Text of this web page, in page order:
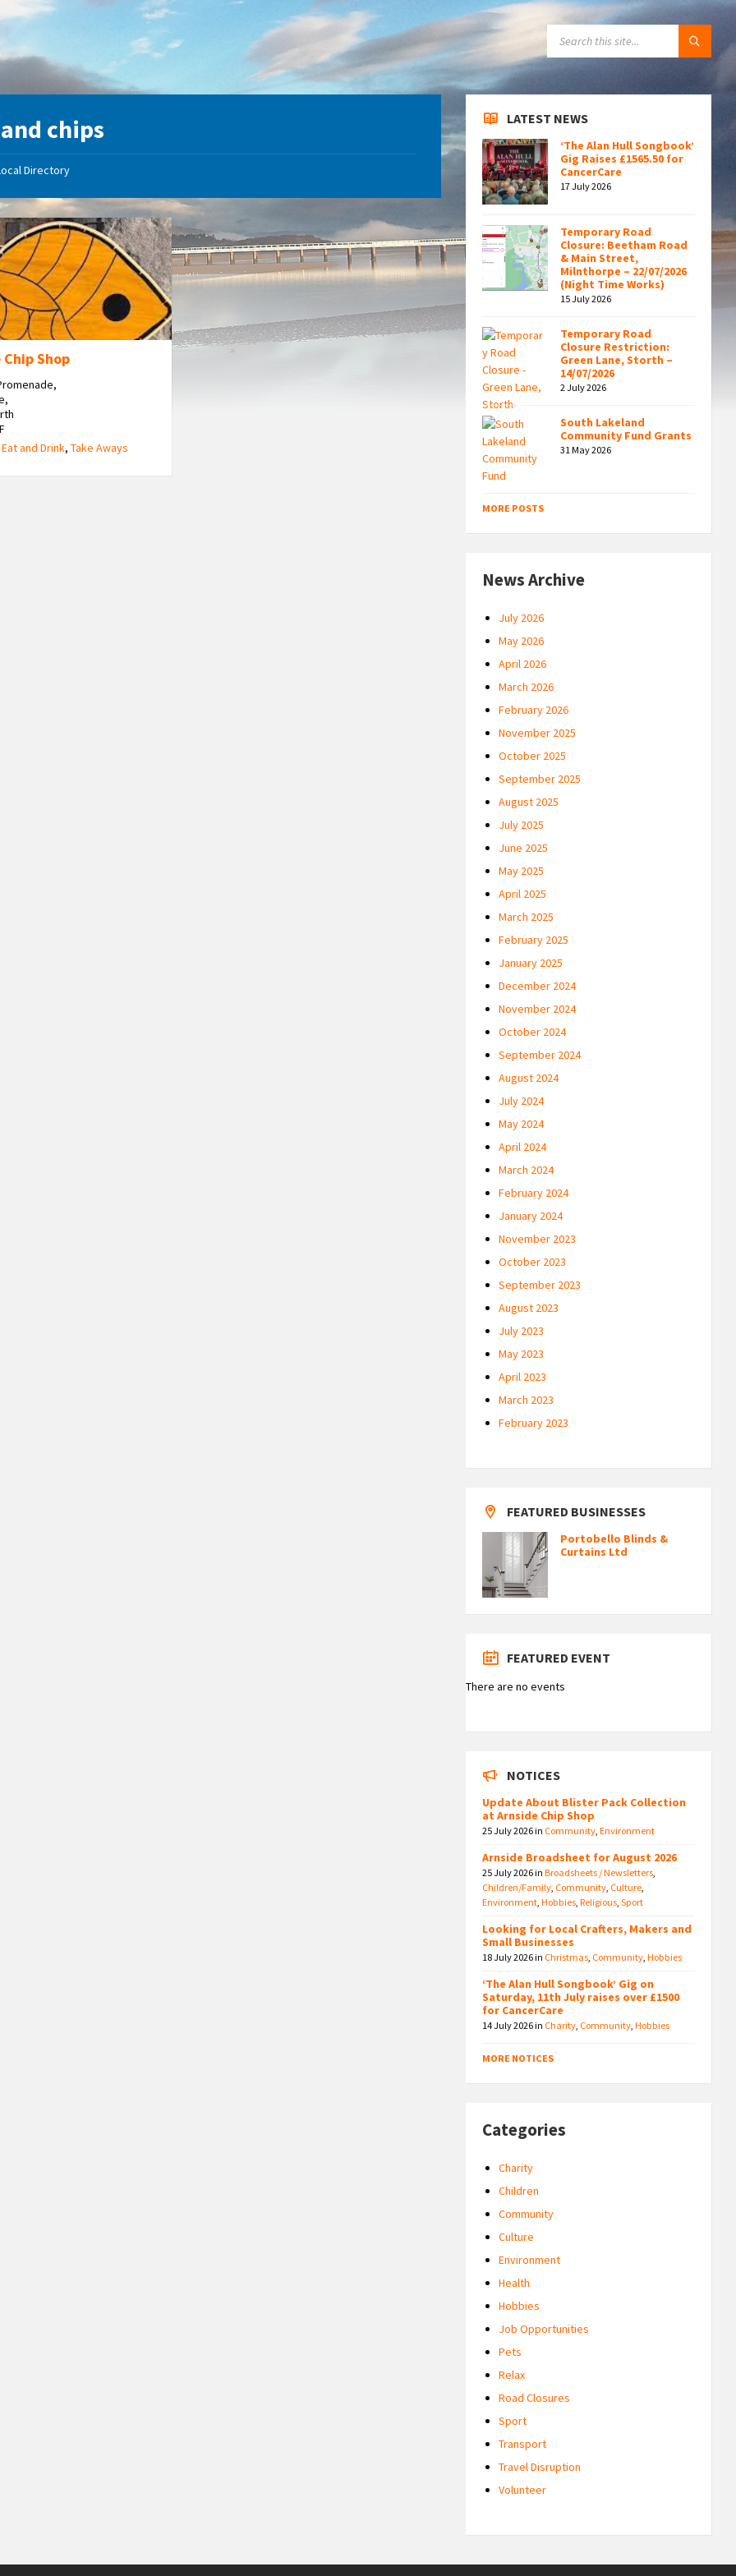
chips
Directory
Shop
Eat and Drink,Take Aways
LATEST NEWS
‘The Alan Hull Songbook’
Gig Raises £1565.50 for
CancerCare
17 July 2026
Temporary Road
Closure: Beetham Road
& Main Street,
Milnthorpe – 22/07/2026
(Night Time Works)
15 July 2026
Temporary Road
Closure Restriction:
Green Lane, Storth –
14/07/2026
2 July 2026
South Lakeland
Community Fund Grants
31 May 2026
MORE POSTS
News Archive
July 2026
May 2026
April 2026
March 2026
February 2026
November 2025
October 2025
September 2025
August 2025
July 2025
June 2025
May 2025
April 2025
March 2025
February 2025
January 2025
December 2024
November 2024
October 2024
September 2024
August 2024
July 2024
May 2024
April 2024
March 2024
February 2024
January 2024
November 2023
October 2023
September 2023
August 2023
July 2023
May 2023
April 2023
March 2023
February 2023
FEATURED BUSINESSES
Portobello Blinds &
Curtains Ltd
FEATURED EVENT
There are no events
NOTICES
Update About Blister Pack Collection
at Arnside Chip Shop
25 July 2026in Community,Environment
Arnside Broadsheet for August 2026
25 July 2026inBroadsheets / Newsletters,
Children/Family, Community, Culture,
Environment,Hobbies,Religious,Sport
Looking for Local Crafters, Makers and
Small Businesses
18 July 2026in Christmas, Community,Hobbies
‘The Alan Hull Songbook’ Gig on
Saturday, 11th July raises over £1500
for CancerCare
14 July 2026in Charity, Community,Hobbies
MORE NOTICES
Categories
Charity
Children
Community
Culture
Environment
Health
Hobbies
Job Opportunities
Pets
Relax
Road Closures
Sport
Transport
Travel Disruption
Volunteer